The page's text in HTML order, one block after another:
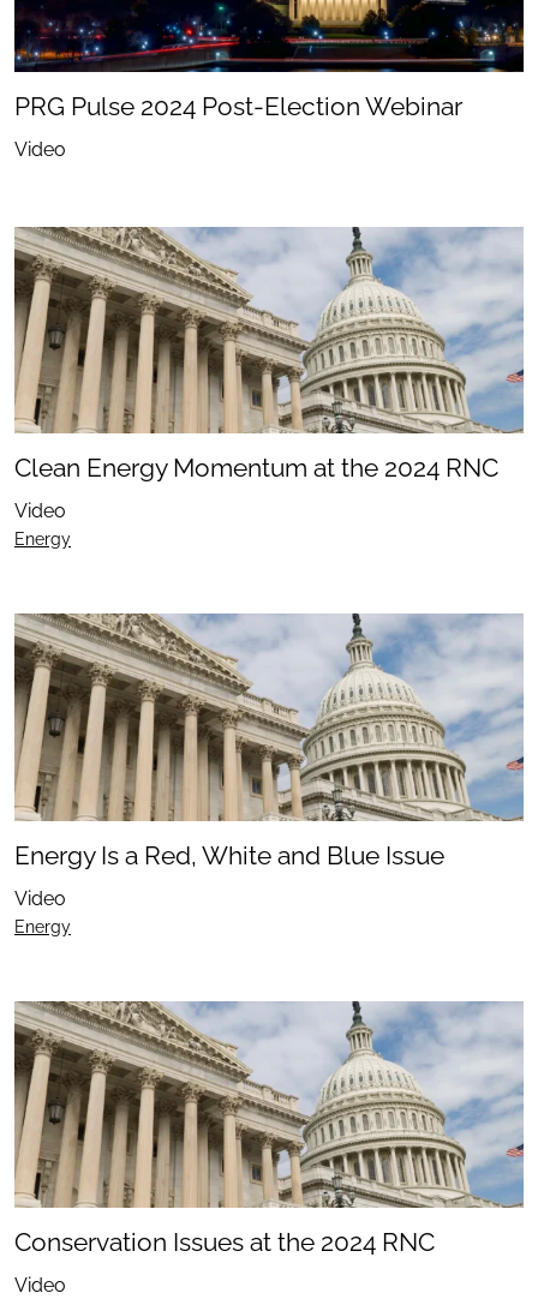
PRG Pulse 2024 Post-Election Webinar
Video
Clean Energy Momentum at the 2024 RNC
Video
Energy
Energy Is a Red, White and Blue Issue
Video
Energy
Conservation Issues at the 2024 RNC
Video